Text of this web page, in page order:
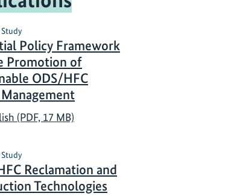
Policy Framework
Promotion of
ODS/HFC
(PDF, 17 MB)
Reclamation and
Technologies